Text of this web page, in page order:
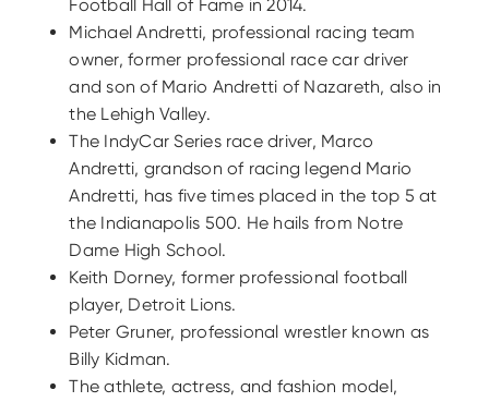
Football Hall of Fame in 2014.
Michael Andretti, professional racing team
owner, former professional race car driver
and son of Mario Andretti of Nazareth, also in
the Lehigh Valley.
The IndyCar Series race driver, Marco
Andretti, grandson of racing legend Mario
Andretti, has five times placed in the top 5 at
the Indianapolis 500. He hails from Notre
Dame High School.
Keith Dorney, former professional football
player, Detroit Lions.
Peter Gruner, professional wrestler known as
Billy Kidman.
The athlete, actress, and fashion model,